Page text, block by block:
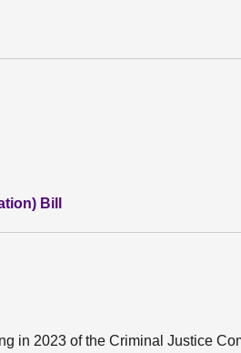
Bill
in 2023 of the Criminal Justice